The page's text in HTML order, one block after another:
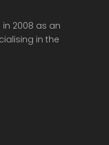
in 2008 as an
in the